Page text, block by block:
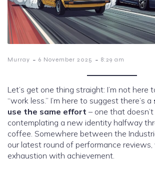
Murray - 6 November 2025 - 8:29 am
Let’s get one thing straight: I’m not here
“work less.” I’m here to suggest there’s a
use the same effort – one that
contemplating a new identity halfway
coffee. Somewhere between the
our latest round of performance
exhaustion with achievement.